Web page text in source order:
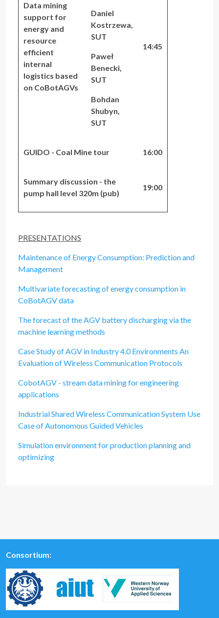
Data mining
support for
energy and
resource
efficient
internal
logistics based
on CoBotAGVs
Daniel
Kostrzewa,
SUT
Paweł
Benecki,
SUT
Bohdan
Shubyn,
SUT
14:45
GUIDO - Coal Mine tour 16:00
Summary discussion - the
pump hall level 320m (pub)
19:00
PRESENTATIONS
Maintenance of Energy Consumption: Prediction and
Management
Multivariate forecasting of energy consumption in
CoBotAGV data
The forecast of the AGV battery discharging via the
machine learning methods
Case Study of AGV in Industry 4.0 Environments An
Evaluation of Wireless Communication Protocols
CobotAGV - stream data mining for engineering
applications
Industrial Shared Wireless Communication System Use
Case of Autonomous Guided Vehicles
Simulation environment for production planning and
optimizing
Consortium: